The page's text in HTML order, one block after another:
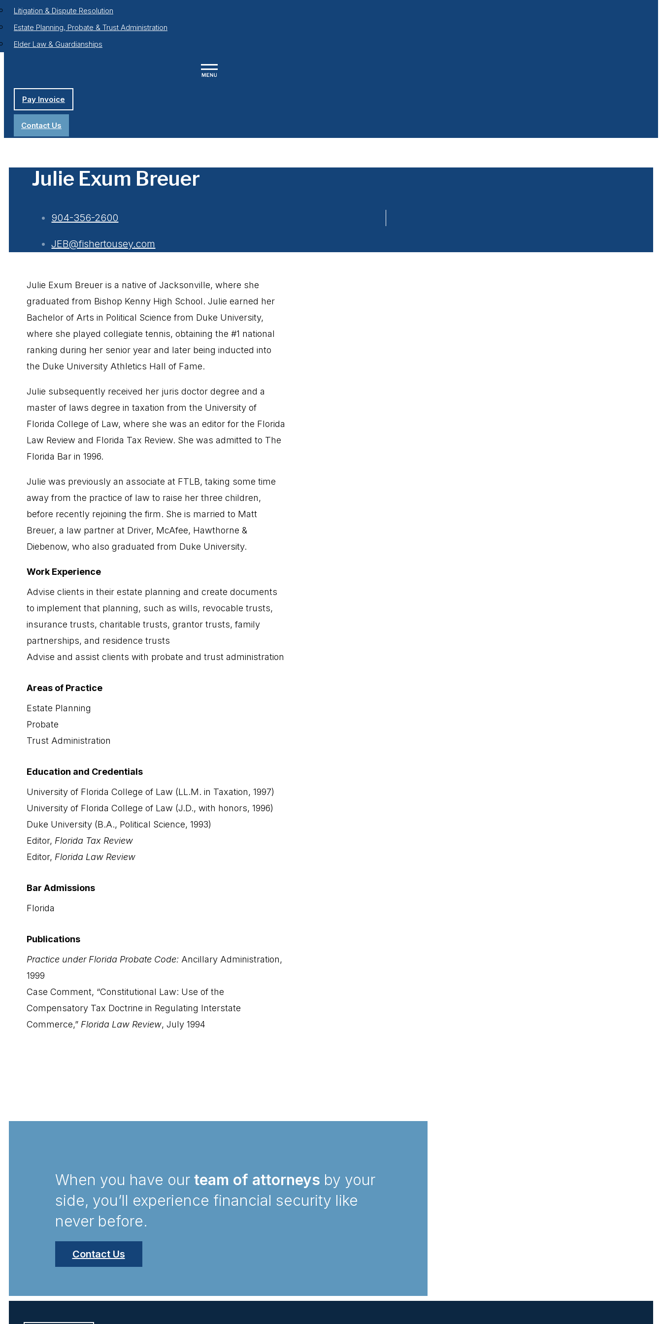
Litigation & Dispute Resolution
Estate Planning, Probate & Trust Administration
Elder Law & Guardianships
Pay Invoice
Contact Us
Julie Exum Breuer
904-356-2600
JEB@fishertousey.com
Julie Exum Breuer is a native of Jacksonville, where she
graduated from Bishop Kenny High School. Julie earned her
Bachelor of Arts in Political Science from Duke University,
where she played collegiate tennis, obtaining the #1 national
ranking during her senior year and later being inducted into
the Duke University Athletics Hall of Fame.
Julie subsequently received her juris doctor degree and a
master of laws degree in taxation from the University of
Florida College of Law, where she was an editor for the Florida
Law Review and Florida Tax Review. She was admitted to The
Florida Bar in 1996.
Julie was previously an associate at FTLB, taking some time
away from the practice of law to raise her three children,
before recently rejoining the firm. She is married to Matt
Breuer, a law partner at Driver, McAfee, Hawthorne &
Diebenow, who also graduated from Duke University.
Work Experience
Advise clients in their estate planning and create documents
to implement that planning, such as wills, revocable trusts,
insurance trusts, charitable trusts, grantor trusts, family
partnerships, and residence trusts
Advise and assist clients with probate and trust administration
Areas of Practice
Estate Planning
Probate
Trust Administration
Education and Credentials
University of Florida College of Law (LL.M. in Taxation, 1997)
University of Florida College of Law (J.D., with honors, 1996)
Duke University (B.A., Political Science, 1993)
Editor, Florida Tax Review
Editor, Florida Law Review
Bar Admissions
Florida
Publications
Practice under Florida Probate Code: Ancillary Administration,
1999
Case Comment, “Constitutional Law: Use of the
Compensatory Tax Doctrine in Regulating Interstate
Commerce,” Florida Law Review, July 1994
When you have our team of attorneys by your
side, you’ll experience financial security like
never before.
Contact Us